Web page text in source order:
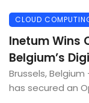
CLOUD
Inetum Wins
Belgium’s
Brussels,
has secured an